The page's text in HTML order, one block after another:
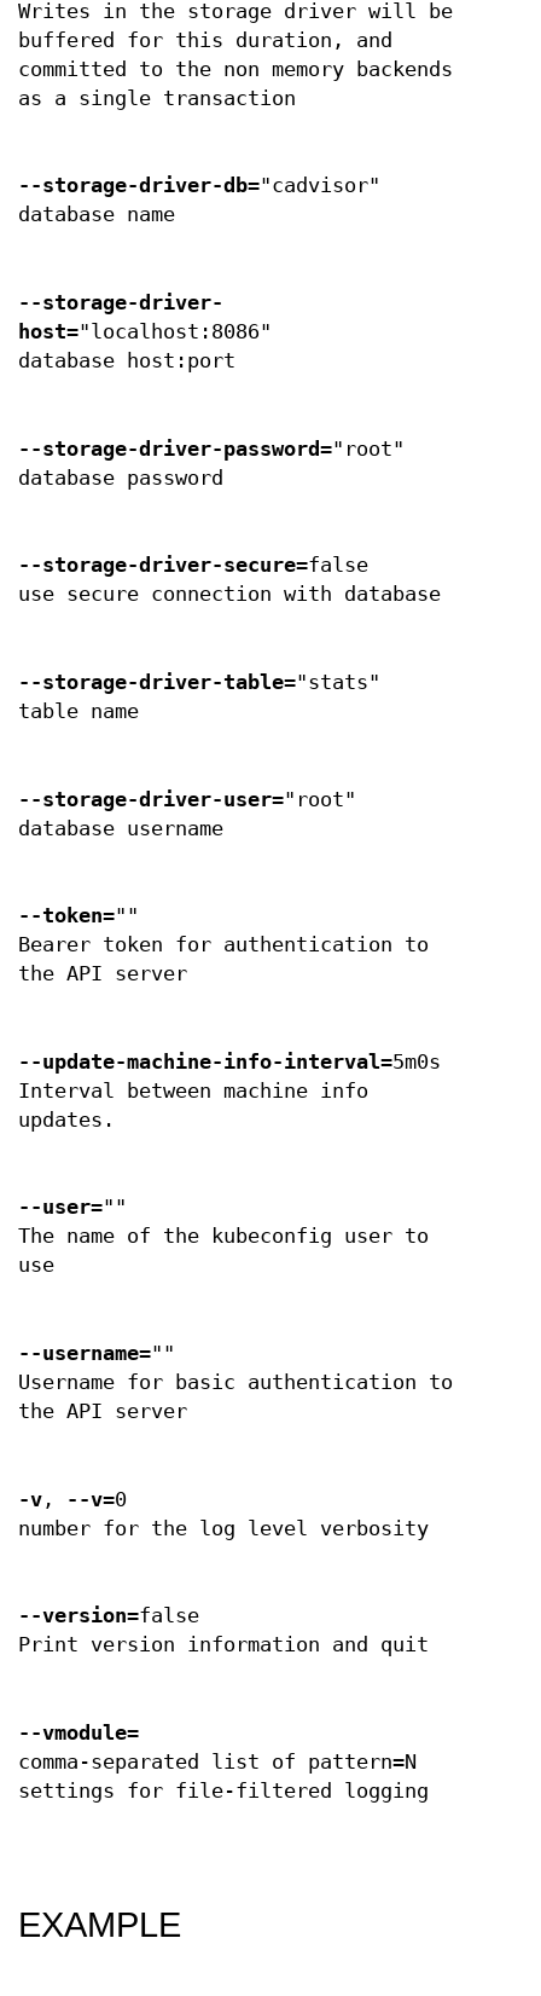
Writes in the storage driver will be
buffered for this duration, and
committed to the non memory backends
as a single transaction
--storage-driver-db="cadvisor"
database name
--storage-driver-
host="localhost:8086"
database host:port
--storage-driver-password="root"
database password
--storage-driver-secure=false
use secure connection with database
--storage-driver-table="stats"
table name
--storage-driver-user="root"
database username
--token=""
Bearer token for authentication to
the API server
--update-machine-info-interval=5m0s
Interval between machine info
updates.
--user=""
The name of the kubeconfig user to
use
--username=""
Username for basic authentication to
the API server
-v , --v=0
number for the log level verbosity
--version=false
Print version information and quit
--vmodule=
comma-separated list of pattern=N
settings for file-filtered logging
EXAMPLE